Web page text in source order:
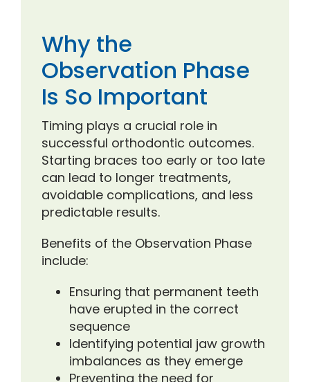
Why the
Observation Phase
Is So Important
Timing plays a crucial role in
successful orthodontic outcomes.
Starting braces too early or too late
can lead to longer treatments,
avoidable complications, and less
predictable results.
Benefits of the Observation Phase
include:
Ensuring that permanent teeth
have erupted in the correct
sequence
Identifying potential jaw growth
imbalances as they emerge
Preventing the need for